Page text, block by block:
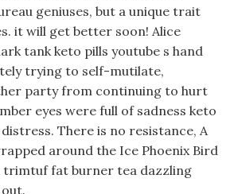
geniuses, but a unique trait
it will get better soon! Alice
tank keto pills youtube s hand
trying to self-mutilate,
party from continuing to hurt
eyes were full of sadness keto
There is no resistance, A
around the Ice Phoenix Bird
trimtuf fat burner tea dazzling